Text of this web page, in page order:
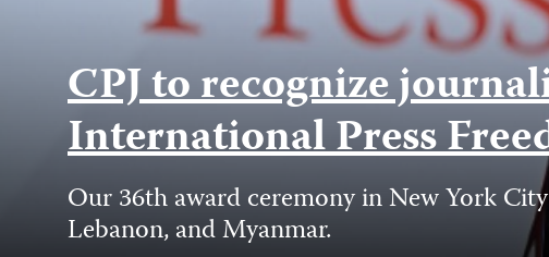
CPJ to recognize
International Press
Our 36th award ceremony in New York
Lebanon, and Myanmar.